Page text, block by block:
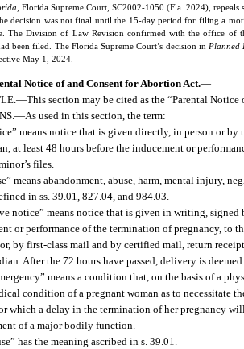
, Florida Supreme Court, SC2002-1050 (Fla. 2024),
decision was not final until the 15-day period for filing a
The Division of Law Revision confirmed with the office of
been filed. The Florida Supreme Court’s decision in Planned
May 1, 2024.
Notice of and Consent for Abortion Act.—
—This section may be cited as the “Parental
—As used in this section, the term:
means notice that is given directly, in person or by
at least 48 hours before the inducement or
files.
means abandonment, abuse, harm, mental injury,
in ss. 39.01, 827.04, and 984.03.
notice” means notice that is given in writing, signed
or performance of the termination of pregnancy, to
by first-class mail and by certified mail, return
After the 72 hours have passed, delivery is
means a condition that, on the basis of a
condition of a pregnant woman as to necessitate
which a delay in the termination of her pregnancy
of a major bodily function.
has the meaning ascribed in s. 39.01.